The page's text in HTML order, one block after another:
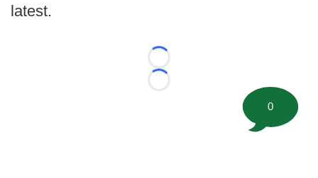
latest.
Loading...
Loading...
0